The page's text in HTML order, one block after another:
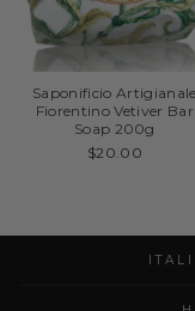
Saponificio Artigianale
Fiorentino Vetiver Bar
Soap 200g
$20.00